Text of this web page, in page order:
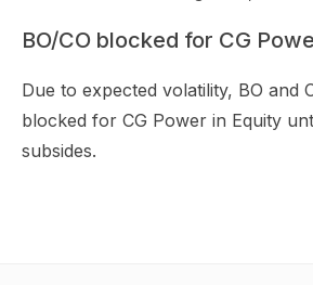
BO/CO blocked for CG
Due to expected volatility, BO and
blocked for CG Power in Equity
subsides.